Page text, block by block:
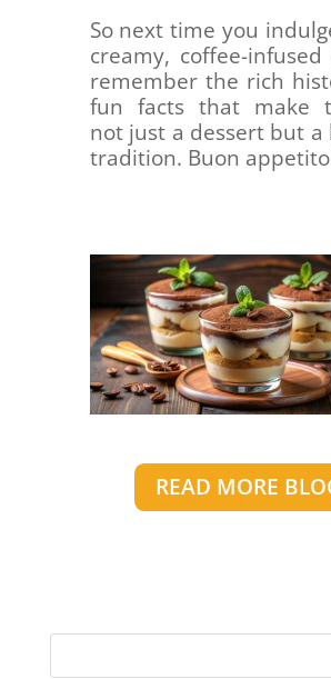
So next time you
creamy, coffee-
remember the rich
fun facts that make
not just a dessert but a
tradition. Buon
READ MORE